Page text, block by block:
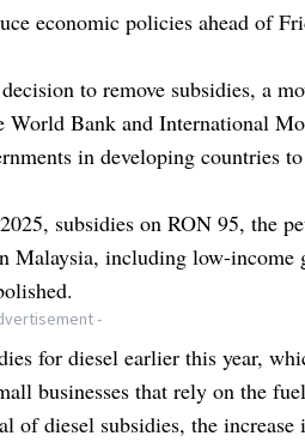
economic policies ahead of
to remove subsidies, a
Bank and International
in developing countries
subsidies on RON 95, the
Malaysia, including low-income
-
for diesel earlier this year,
businesses that rely on the
of diesel subsidies, the increase